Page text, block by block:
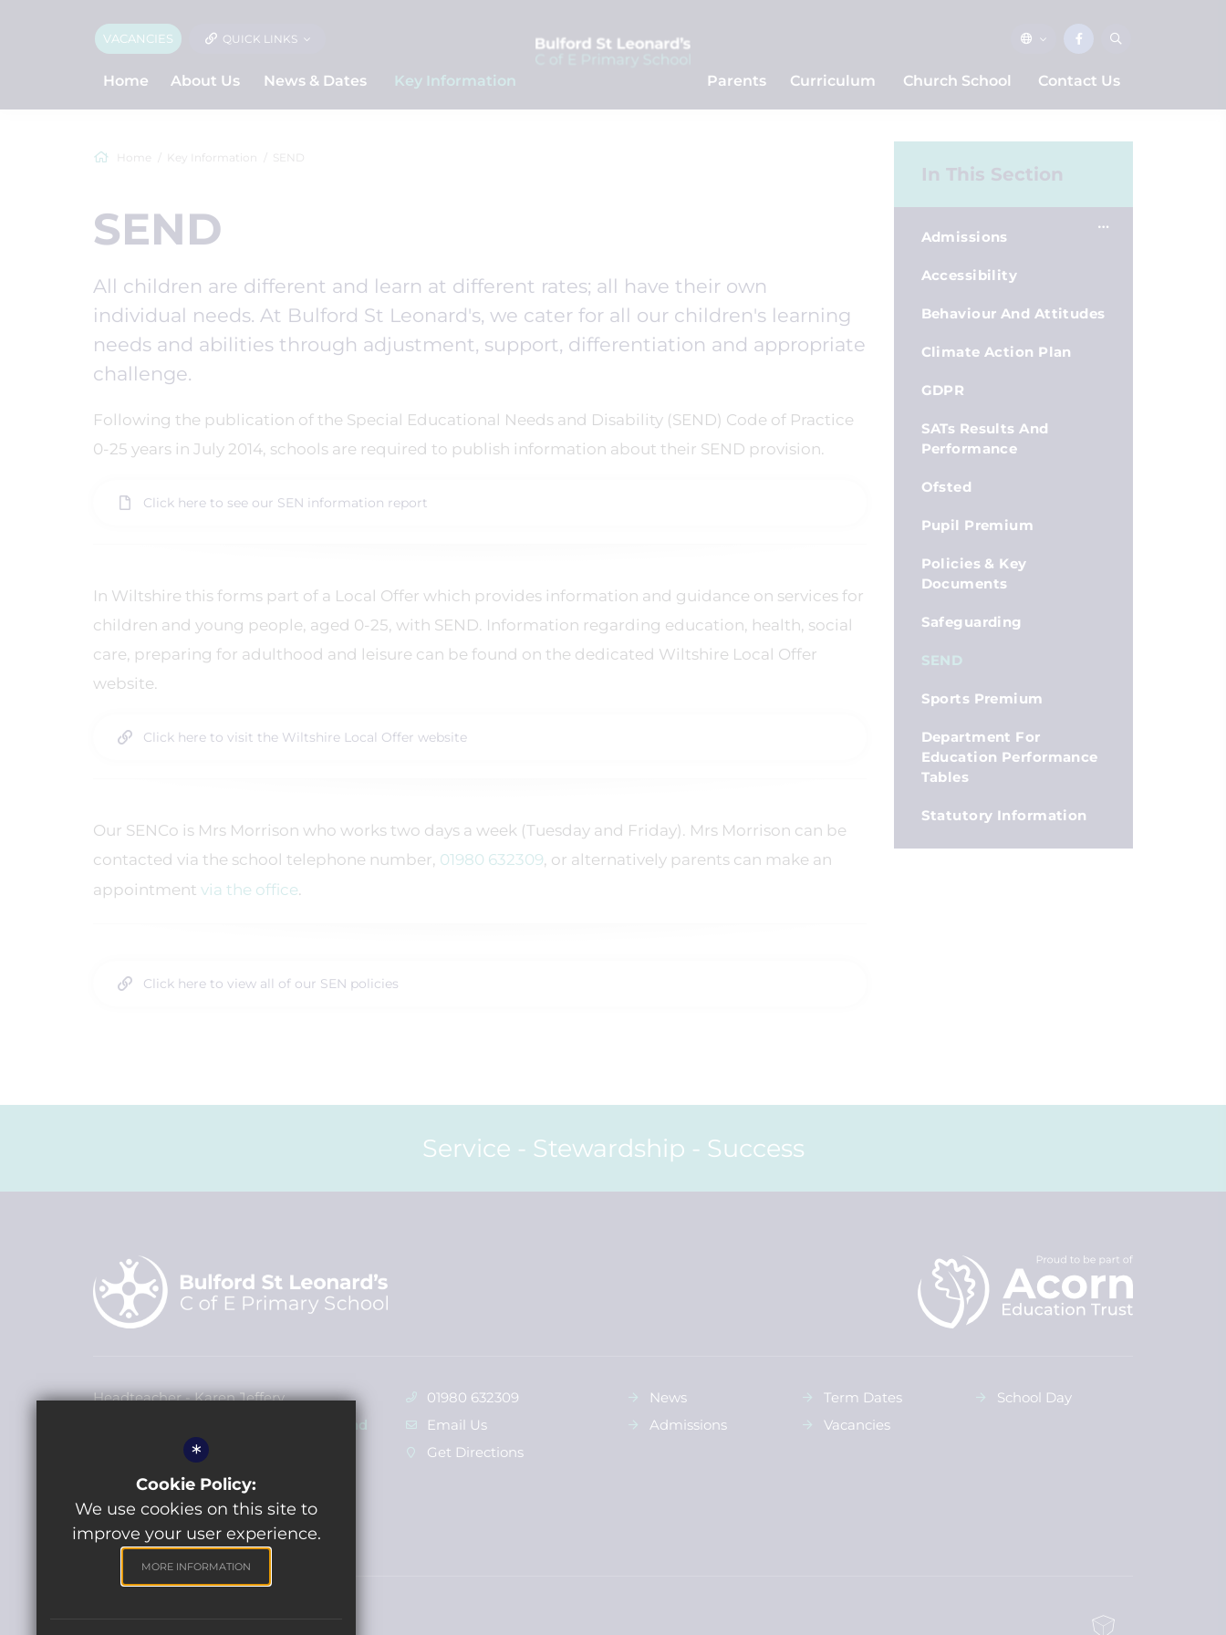
VACANCIES QUICK LINKS
Home About Us News & Dates Key Information Parents Curriculum Church School Contact Us
Home Key Information SEND
SEND
All children are different and learn at different rates; all have their own
individual needs. At Bulford St Leonard's, we cater for all our children's learning
needs and abilities through adjustment, support, differentiation and appropriate
challenge.
Following the publication of the Special Educational Needs and Disability (SEND) Code of Practice
0-25 years in July 2014, schools are required to publish information about their SEND provision.
Click here to see our SEN information report
In Wiltshire this forms part of a Local Offer which provides information and guidance on services for
children and young people, aged 0-25, with SEND. Information regarding education, health, social
care, preparing for adulthood and leisure can be found on the dedicated Wiltshire Local Offer
website.
Click here to visit the Wiltshire Local Offer website
Our SENCo is Mrs Morrison who works two days a week (Tuesday and Friday). Mrs Morrison can be
contacted via the school telephone number, 01980 632309, or alternatively parents can make an
appointment via the office.
Click here to view all of our SEN policies
In This Section
Admissions
Accessibility
Behaviour And Attitudes
Climate Action Plan
GDPR
SATs Results And
Performance
Ofsted
Pupil Premium
Policies & Key
Documents
Safeguarding
SEND
Sports Premium
Department For
Education Performance
Tables
Statutory Information
Service - Stewardship - Success
Headteacher - Karen Jeffery
Primary School
John French Way, Bulford Village SP4
9HP
01980 632309
Email Us
Get Directions
News
Admissions
Term Dates
Vacancies
School Day
*
Cookie Policy:
We use cookies on this site to
improve your user experience.
MORE INFORMATION